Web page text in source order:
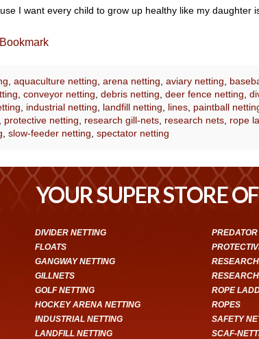
I want every child to grow up healthy like my daughter
aquaculture netting arena netting aviary netting
conveyor netting debris netting deer fence netting
industrial netting landfill netting lines, paintball
protective netting research gill-nets, research nets, rope
slow-feeder netting spectator netting
YOUR SUPER STORE
DIVIDER NETTING
FLOATS
GANGWAY NETTING
GILLNETS
GOLF NETTING
HOCKEY ARENA NETTING
INDUSTRIAL NETTING
LANDFILL NETTING
ROPE
ROPES
SAFETY
SCAF-